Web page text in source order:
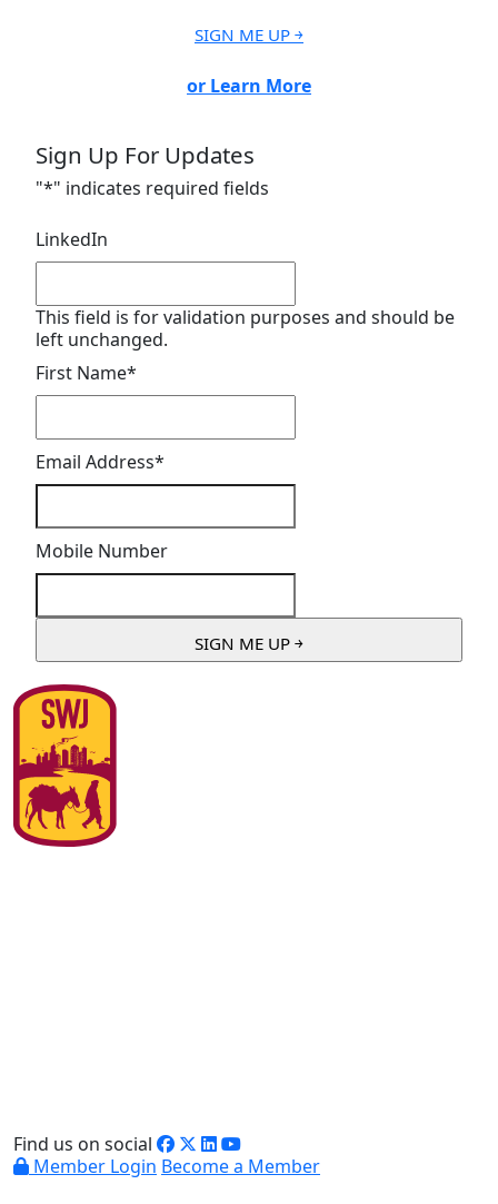
SIGN ME UP ￫
or Learn More
Sign Up For Updates
"*" indicates required fields
LinkedIn
This field is for validation purposes and should be
left unchanged.
First Name*
Email Address*
Mobile Number
Find us on social
Member Login Become a Member